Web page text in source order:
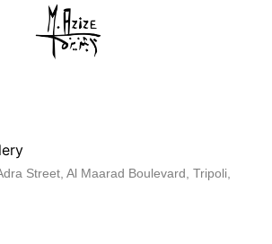
Street, Al Maarad Boulevard, Tripoli,